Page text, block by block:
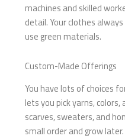
machines and skilled
detail. Your clothes
use green materials.
Custom-Made Offerings
You have lots of choices
lets you pick yarns,
scarves, sweaters, and
small order and grow later.